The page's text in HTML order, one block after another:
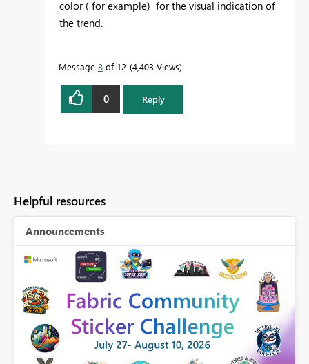
color ( for example) for the visual indication of
the trend.
Message 8 of 12 4,403 Views
0 Reply
Helpful resources
Announcements